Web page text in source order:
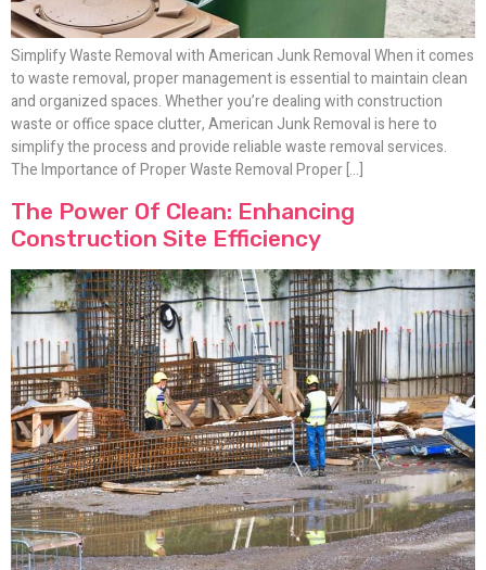
Simplify Waste Removal with American Junk Removal When it comes
to waste removal, proper management is essential to maintain clean
and organized spaces. Whether you’re dealing with construction
waste or office space clutter, American Junk Removal is here to
simplify the process and provide reliable waste removal services.
The Importance of Proper Waste Removal Proper […]
The Power Of Clean: Enhancing
Construction Site Efficiency